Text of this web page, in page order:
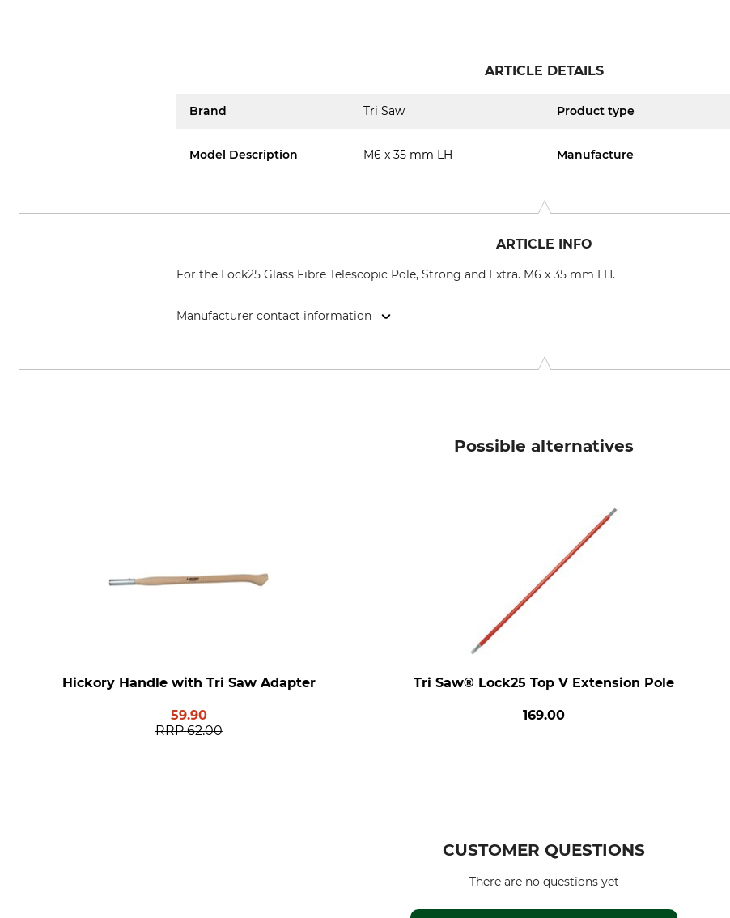
ARTICLE DETAILS
Brand Tri Saw Product type
Model Description M6 x 35 mm LH Manufacture
ARTICLE INFO
For the Lock25 Glass Fibre Telescopic Pole, Strong and Extra. M6 x 35 mm LH.
Manufacturer contact information
Possible alternatives
Hickory Handle with Tri Saw Adapter
59.90
RRP 62.00
Tri Saw® Lock25 Top V Extension Pole
169.00
CUSTOMER QUESTIONS
There are no questions yet